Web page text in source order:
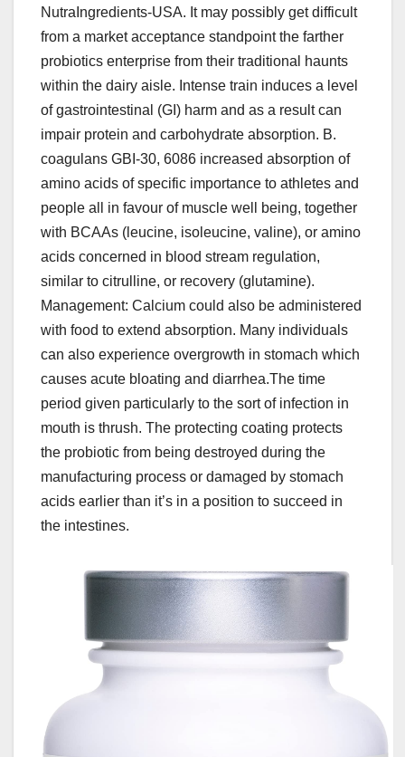
NutraIngredients-USA. It may possibly get difficult
from a market acceptance standpoint the farther
probiotics enterprise from their traditional haunts
within the dairy aisle. Intense train induces a level
of gastrointestinal (GI) harm and as a result can
impair protein and carbohydrate absorption. B.
coagulans GBI-30, 6086 increased absorption of
amino acids of specific importance to athletes and
people all in favour of muscle well being, together
with BCAAs (leucine, isoleucine, valine), or amino
acids concerned in blood stream regulation,
similar to citrulline, or recovery (glutamine).
Management: Calcium could also be administered
with food to extend absorption. Many individuals
can also experience overgrowth in stomach which
causes acute bloating and diarrhea.The time
period given particularly to the sort of infection in
mouth is thrush. The protecting coating protects
the probiotic from being destroyed during the
manufacturing process or damaged by stomach
acids earlier than it’s in a position to succeed in
the intestines.